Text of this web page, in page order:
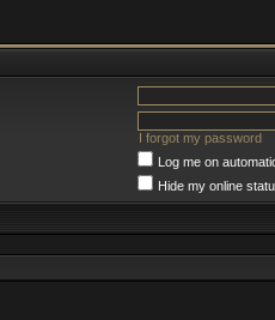
I forgot my password
Log me on
Hide my online